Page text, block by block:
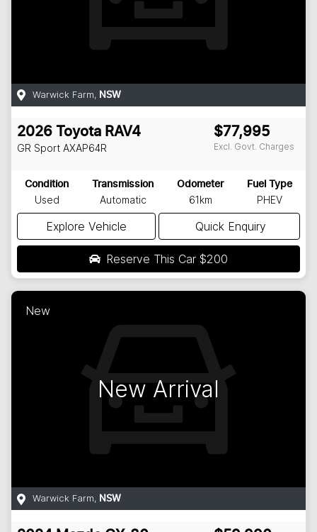
Warwick Farm, NSW
2026 Toyota RAV4
GR Sport AXAP64R
$77,995
Excl. Govt. Charges
Condition
Used
Transmission
Automatic
Odometer
61km
Fuel Type
PHEV
Explore Vehicle Quick Enquiry
Reserve This Car $200
New
New Arrival
Warwick Farm, NSW